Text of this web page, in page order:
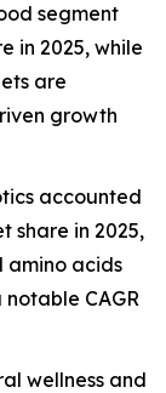
segment
in 2025, while
are
growth
accounted
share in 2025,
amino acids
CAGR
wellness and